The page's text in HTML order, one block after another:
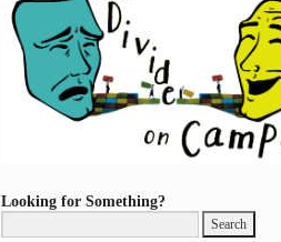
Looking for Something?